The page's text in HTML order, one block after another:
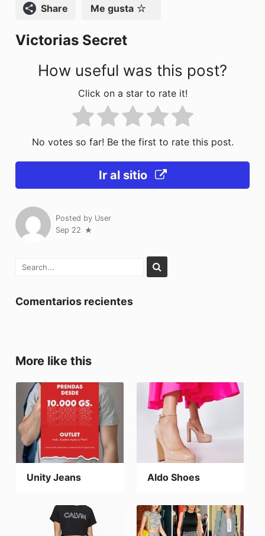
k
Compartir Me gusta
Victorias Secret
How useful was this post?
Click on a star to rate it!
No votes so far! Be the first to rate this post.
Ir al sitio
Posted by User
Sep 22
Comentarios recientes
More like this
Unity Jeans Aldo Shoes